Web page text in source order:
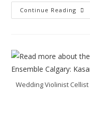
Continue Reading
Wedding Violinist